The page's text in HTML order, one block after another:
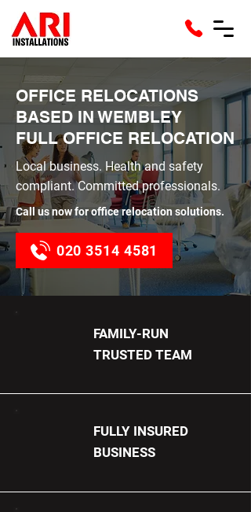
OFFICE RELOCATIONS
BASED IN WEMBLEY
FULL OFFICE RELOCATION
Local business. Health and safety
compliant. Committed professionals.
Call us now for office relocation solutions.
020 3514 4581
FAMILY-RUN
TRUSTED TEAM
FULLY INSURED
BUSINESS